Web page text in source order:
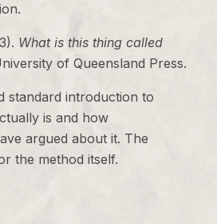
What is this thing called
of Queensland Press.
standard introduction to
is and how
argued about it. The
the method itself.